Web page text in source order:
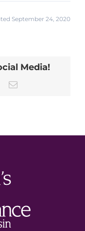
September 24, 2020
Media!
PinterestEmail